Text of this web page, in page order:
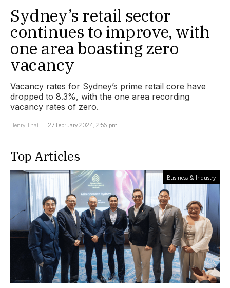
Sydney’s retail sector
continues to improve, with
one area boasting zero
vacancy
Vacancy rates for Sydney’s prime retail core have
dropped to 8.3%, with the one area recording
vacancy rates of zero.
Henry Thai
27 February 2024, 2:56 pm
Top Articles
Business & Industry